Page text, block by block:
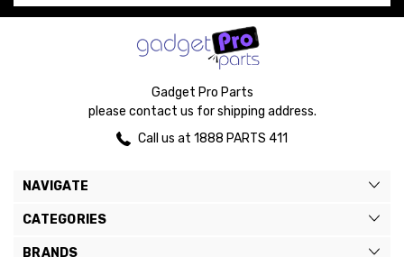
Gadget Pro Parts
please contact us for shipping address.
Call us at 1888 PARTS 411
NAVIGATE
CATEGORIES
BRANDS